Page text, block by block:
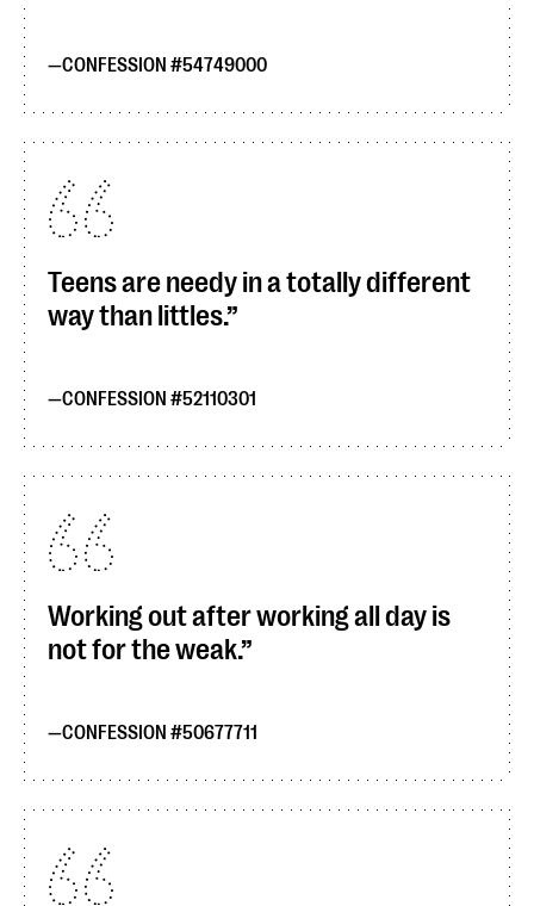
CONFESSION #54749000
Teens are needy in a totally different
way than littles.
CONFESSION #52110301
Working out after working all day is
not for the weak.
CONFESSION #50677711